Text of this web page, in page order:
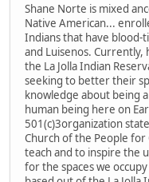
Shane Norte is mixed
Native American...
Indians that have blood-
and Luisenos. Currently,
the La Jolla Indian
seeking to better their
knowledge about being
human being here on
501(c)3organization
Church of the People
teach and to inspire the
for the spaces we